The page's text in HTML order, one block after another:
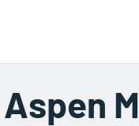
Aspen